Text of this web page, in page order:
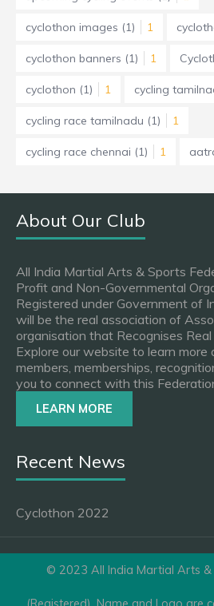
cyclothon images (1) 1
cyclothon banners (1) 1
cyclothon (1) 1 cycling
cycling race tamilnadu (1) 1
cycling race chennai (1) 1
About Our Club
All India Martial Arts & Sports
Profit and Non-Governmental
Registered under Government of
will be the real association of
organisation that Recognises
Explore our website to learn more
members, memberships,
you to connect with this
LEARN MORE
Recent News
Cyclothon 2022
© 2023 All India Martial Arts &